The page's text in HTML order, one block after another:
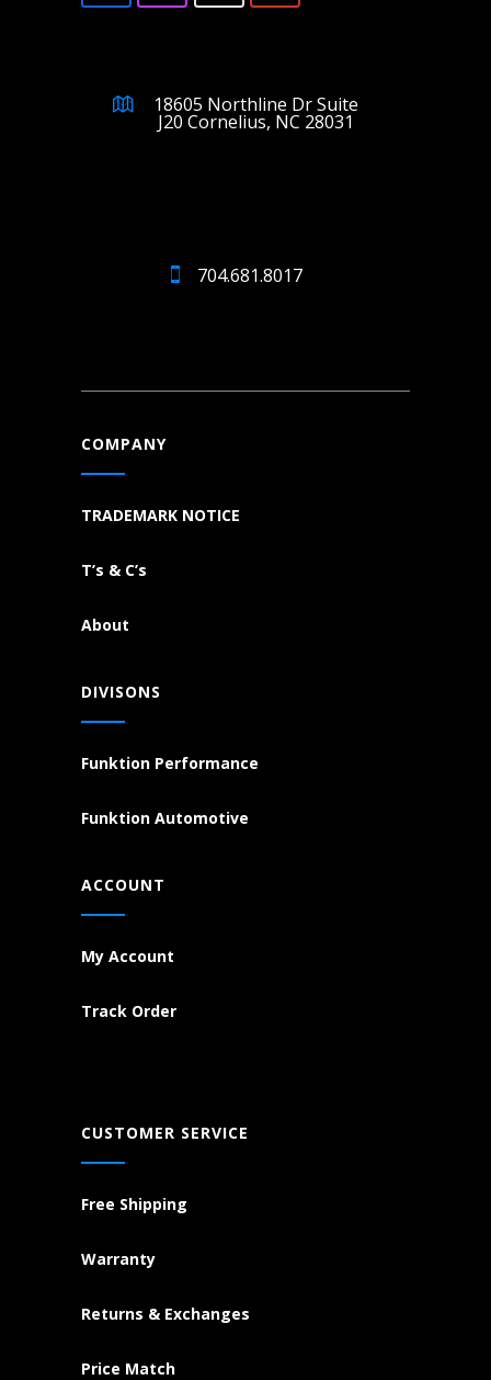
18605 Northline Dr Suite
J20 Cornelius, NC 28031
704.681.8017
COMPANY
TRADEMARK NOTICE
T’s & C’s
About
DIVISONS
Funktion Performance
Funktion Automotive
ACCOUNT
My Account
Track Order
CUSTOMER SERVICE
Free Shipping
Warranty
Returns & Exchanges
Price Match